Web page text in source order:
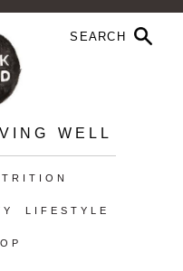
WELL
LIFESTYLE